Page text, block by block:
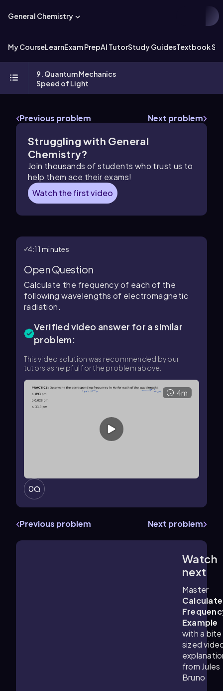
General Chemistry
My CourseLearnExam PrepAI TutorStudy GuidesTextbook
9. Quantum Mechanics
Speed of Light
Previous problem Next problem
Struggling with General
Chemistry?
Join thousands of students who trust us to
help them ace their exams!
Watch the first video
4:11 minutes
Open Question
Calculate the frequency of each of the
following wavelengths of electromagnetic
radiation.
Verified video answer for a similar
problem:
This video solution was recommended by our
tutors as helpful for the problem above.
4m
0
Previous problem Next problem
Watch
next
Master
Calculate
Example
with a bite
sized
from Jules
Bruno